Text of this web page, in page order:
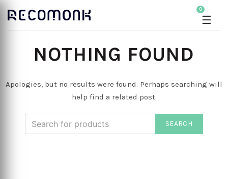
0
☰
NOTHING FOUND
Apologies, but no results were found. Perhaps searching will
help find a related post.
SEARCH